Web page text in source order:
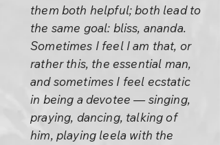
them both helpful; both lead to
the same goal: bliss, ananda.
Sometimes I feel I am that, or
rather this, the essential man,
and sometimes I feel ecstatic
in being a devotee — singing,
praying, dancing, talking of
him, playing leela with the